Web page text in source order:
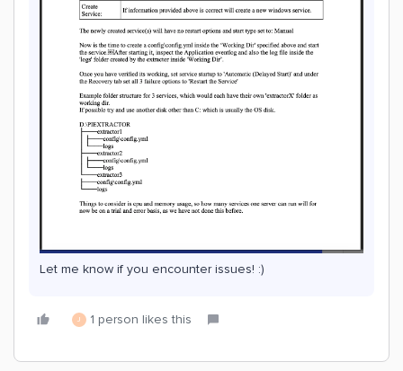
Let me know if you encounter issues! :)
J 1 person likes this